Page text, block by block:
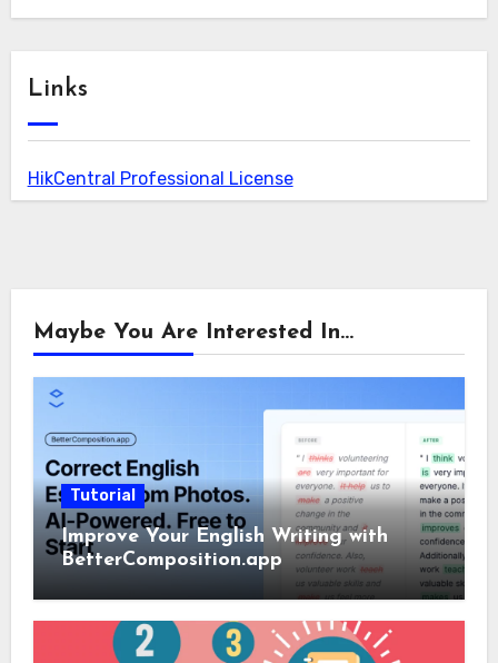
Links
HikCentral Professional License
Maybe You Are Interested In...
Tutorial
Improve Your English Writing with
BetterComposition.app